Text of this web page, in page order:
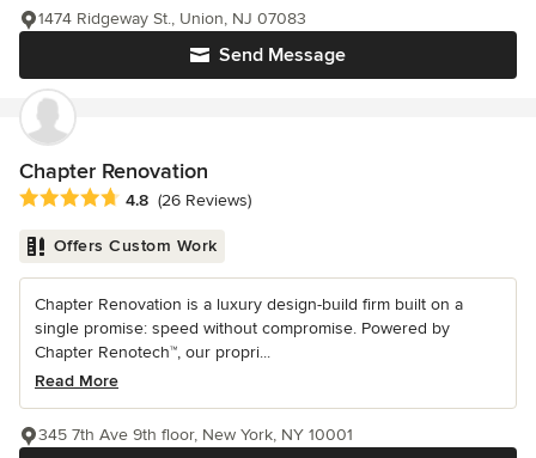
Send Message
1474 Ridgeway St., Union, NJ 07083
Chapter Renovation
Average rating: 4.8 out of 5 stars
4.8 (26 Reviews)
Offers Custom Work
Chapter Renovation is a luxury design-build firm built on a
single promise: speed without compromise. Powered by
Chapter Renotech™, our propri...
Read More
345 7th Ave 9th floor, New York, NY 10001